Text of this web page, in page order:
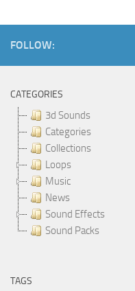
FOLLOW:
CATEGORIES
3d Sounds
Categories
Collections
Loops
Music
News
Sound Effects
Sound Packs
TAGS